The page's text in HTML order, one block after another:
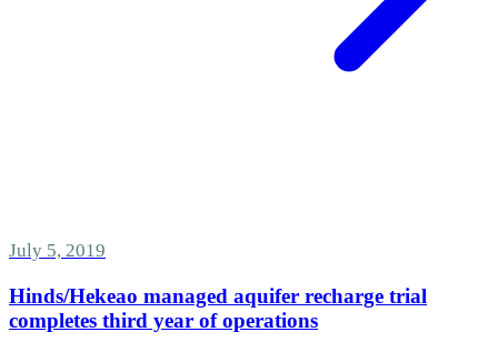
July 5, 2019
Hinds/Hekeao managed aquifer recharge trial
completes third year of operations